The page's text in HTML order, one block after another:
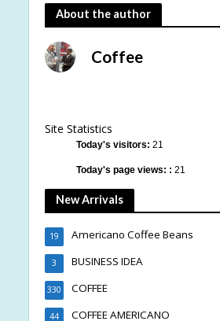
About the author
Coffee
Site Statistics
Today's visitors: 21
Today's page views: : 21
New Arrivals
Americano Coffee Beans
19
BUSINESS IDEA
3
COFFEE
330
COFFEE AMERICANO
44